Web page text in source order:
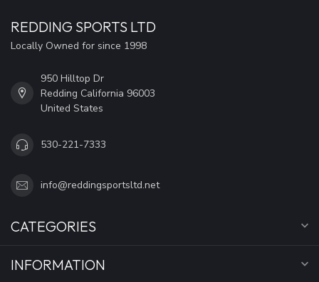
REDDING SPORTS LTD
Locally Owned for since 1998
950 Hilltop Dr
Redding California 96003
United States
530-221-7333
info@reddingsportsltd.net
CATEGORIES
INFORMATION